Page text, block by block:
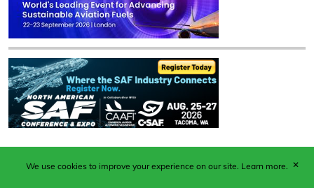
Published by Woodcote Media Ltd, Marshall House, 124
We use cookies to improve your experience on our site. Learn more. ✕